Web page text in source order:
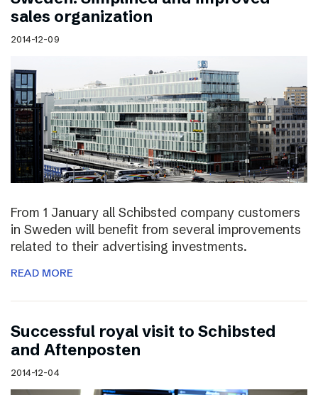
sales organization
2014-12-09
From 1 January all Schibsted company customers
in Sweden will benefit from several improvements
related to their advertising investments.
READ MORE
Successful royal visit to Schibsted
and Aftenposten
2014-12-04